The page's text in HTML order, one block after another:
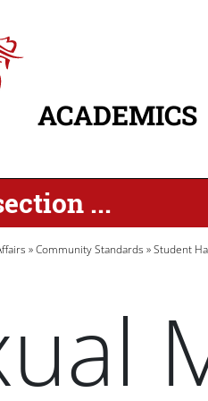
MAIN
ACADEMICS
...
Community Standards Student